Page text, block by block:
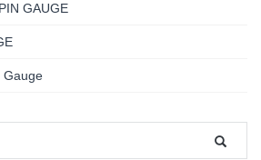
GAUGE
Gauge